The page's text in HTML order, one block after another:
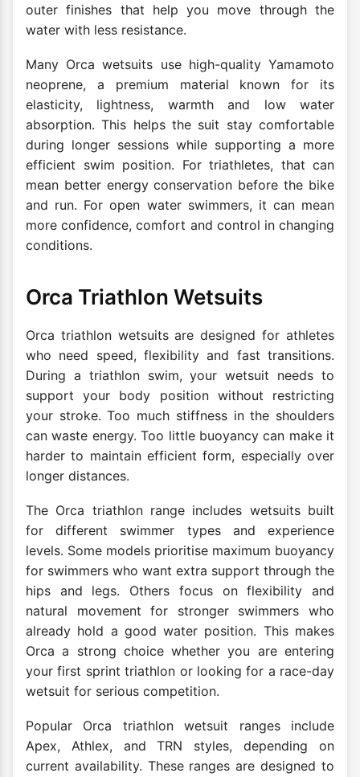
outer finishes that help you move through the
water with less resistance.
Many Orca wetsuits use high-quality Yamamoto
neoprene, a premium material known for its
elasticity, lightness, warmth and low water
absorption. This helps the suit stay comfortable
during longer sessions while supporting a more
efficient swim position. For triathletes, that can
mean better energy conservation before the bike
and run. For open water swimmers, it can mean
more confidence, comfort and control in changing
conditions.
Orca Triathlon Wetsuits
Orca triathlon wetsuits are designed for athletes
who need speed, flexibility and fast transitions.
During a triathlon swim, your wetsuit needs to
support your body position without restricting
your stroke. Too much stiffness in the shoulders
can waste energy. Too little buoyancy can make it
harder to maintain efficient form, especially over
longer distances.
The Orca triathlon range includes wetsuits built
for different swimmer types and experience
levels. Some models prioritise maximum buoyancy
for swimmers who want extra support through the
hips and legs. Others focus on flexibility and
natural movement for stronger swimmers who
already hold a good water position. This makes
Orca a strong choice whether you are entering
your first sprint triathlon or looking for a race-day
wetsuit for serious competition.
Popular Orca triathlon wetsuit ranges include
Apex, Athlex, and TRN styles, depending on
current availability. These ranges are designed to